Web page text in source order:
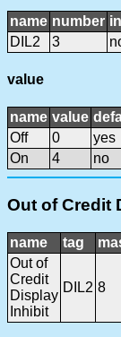
name number
DIL2
3
value
name value
Off
0
yes
On
4 no
Out of Credit
name tag
Out of
Credit
Display
Inhibit
DIL2 8